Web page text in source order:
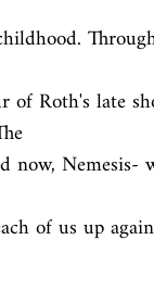
of Roth's late
now, Nemesis-
of us up